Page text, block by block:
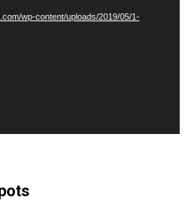
wp-content/uploads/2019/05/1-